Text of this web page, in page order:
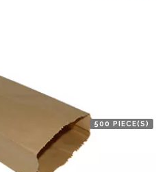
500 PIECE(S)